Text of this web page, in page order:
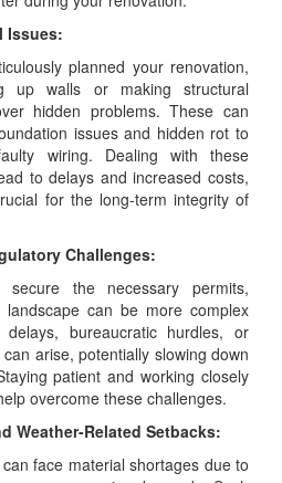
Issues:
planned your renovation,
up walls or making structural
hidden problems. These can
issues and hidden rot to
wiring. Dealing with these
to delays and increased costs,
for the long-term integrity of
Challenges:
the necessary permits,
landscape can be more complex
bureaucratic hurdles, or
arise, potentially slowing down
patient and working closely
overcome these challenges.
Weather-Related Setbacks:
face material shortages due to